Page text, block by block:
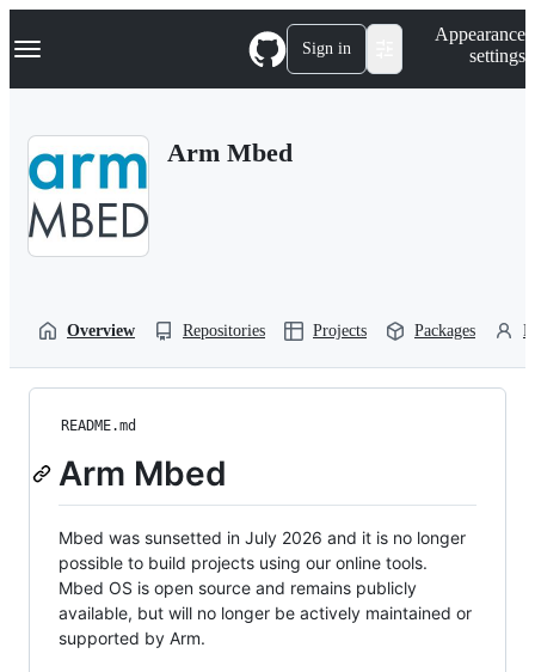
k
p
Navigation Menu Sign in
Appearance
settings
Arm Mbed
Overview Repositories Projects Packages
README.md
Arm Mbed
Mbed was sunsetted in July 2026 and it is no longer
possible to build projects using our online tools.
Mbed OS is open source and remains publicly
available, but will no longer be actively maintained or
supported by Arm.